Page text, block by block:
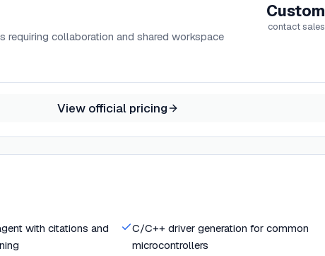
requiring collaboration and shared workspace
Custom
contact sales
View official pricing
with citations and
C/C++ driver generation for common
microcontrollers